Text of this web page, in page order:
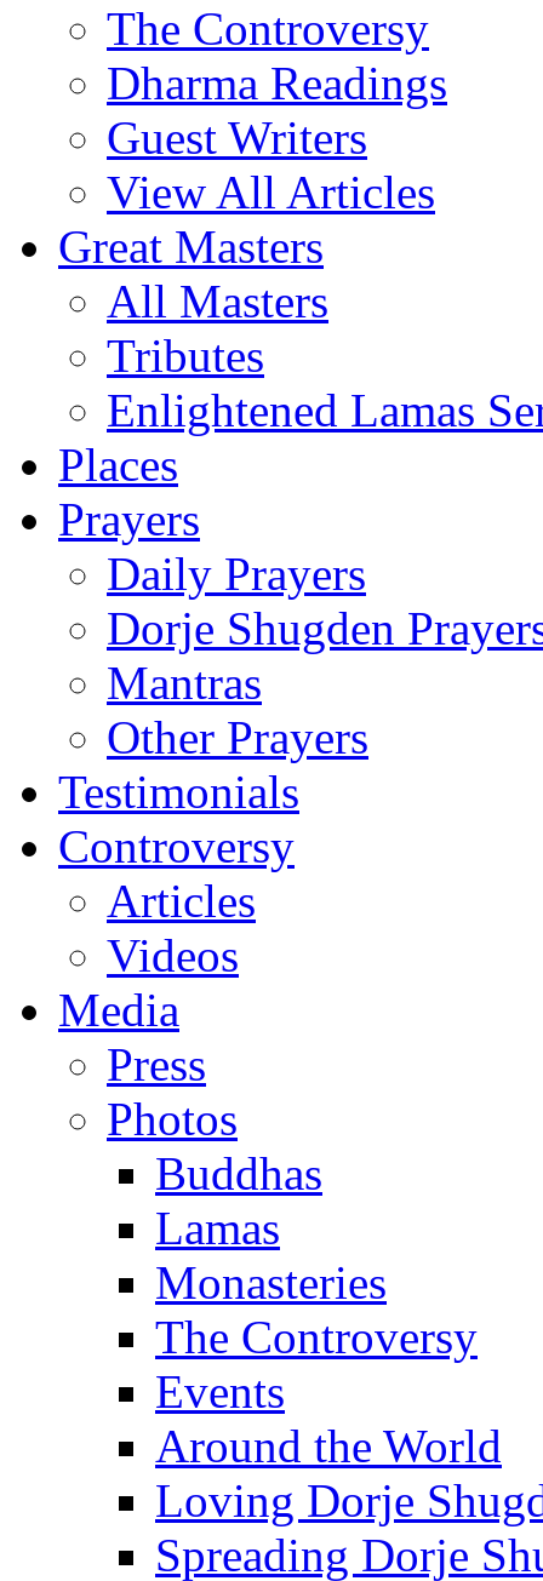
The Controversy
Dharma Readings
Guest Writers
View All Articles
Great Masters
All Masters
Tributes
Enlightened Lamas
Places
Prayers
Daily Prayers
Dorje Shugden
Mantras
Other Prayers
Testimonials
Controversy
Articles
Videos
Media
Press
Photos
Buddhas
Lamas
Monasteries
The Controversy
Events
Around the World
Loving Dorje
Spreading Dorje